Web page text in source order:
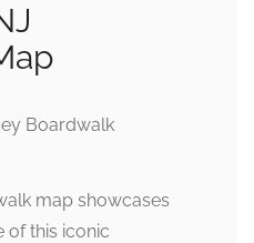
map showcases
of this iconic